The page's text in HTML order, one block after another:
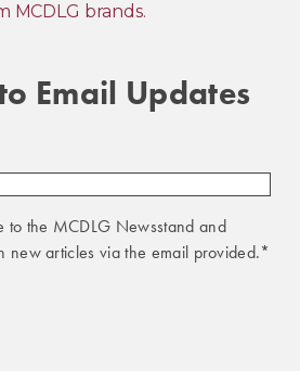
MCDLG brands.
Email Updates
to the MCDLG Newsstand and
new articles via the email provided.*